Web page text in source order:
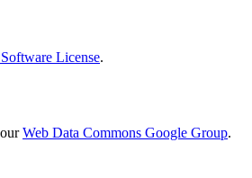
License.
Web Data Commons Google Group.